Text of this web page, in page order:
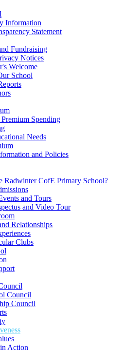
Information
Statement
Fundraising
Notices
Welcome
School
Spending
Needs
and Policies
Radwinter CofE Primary School?
and Tours
and Video Tour
Relationships
Clubs
Council
Council
Action